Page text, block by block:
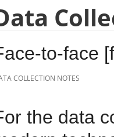
to-face
COLLECTION NOTES
the data